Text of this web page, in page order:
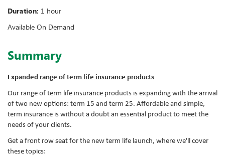
Duration: 1 hour
Available On Demand
Summary
Expanded range of term life insurance products
Our range of term life insurance products is expanding with the arrival
of two new options: term 15 and term 25. Affordable and simple,
term insurance is without a doubt an essential product to meet the
needs of your clients.
Get a front row seat for the new term life launch, where we'll cover
these topics: